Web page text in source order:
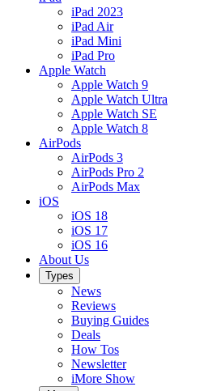
iPad 2023
iPad Air
iPad Mini
iPad Pro
Apple Watch
Apple Watch 9
Apple Watch Ultra
Apple Watch SE
Apple Watch 8
AirPods
AirPods 3
AirPods Pro 2
AirPods Max
iOS
iOS 18
iOS 17
iOS 16
About Us
Types
News
Reviews
Buying Guides
Deals
How Tos
Newsletter
iMore Show